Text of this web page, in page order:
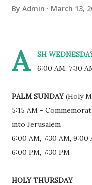
By Admin March 13,
A SH
6:00 AM, 7:30
PALM SUNDAY(Holy
5:15 AM -
into Jerusalem
6:00 AM, 7:30 AM, 9:00
6:00 PM, 7:30 PM
HOLY THURSDAY